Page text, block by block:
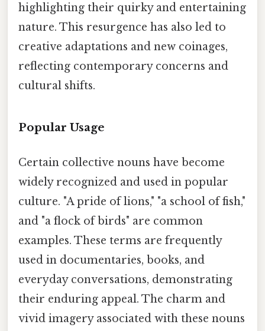
highlighting their quirky and entertaining
nature. This resurgence has also led to
creative adaptations and new coinages,
reflecting contemporary concerns and
cultural shifts.
Popular Usage
Certain collective nouns have become
widely recognized and used in popular
culture. "A pride of lions," "a school of fish,"
and "a flock of birds" are common
examples. These terms are frequently
used in documentaries, books, and
everyday conversations, demonstrating
their enduring appeal. The charm and
vivid imagery associated with these nouns